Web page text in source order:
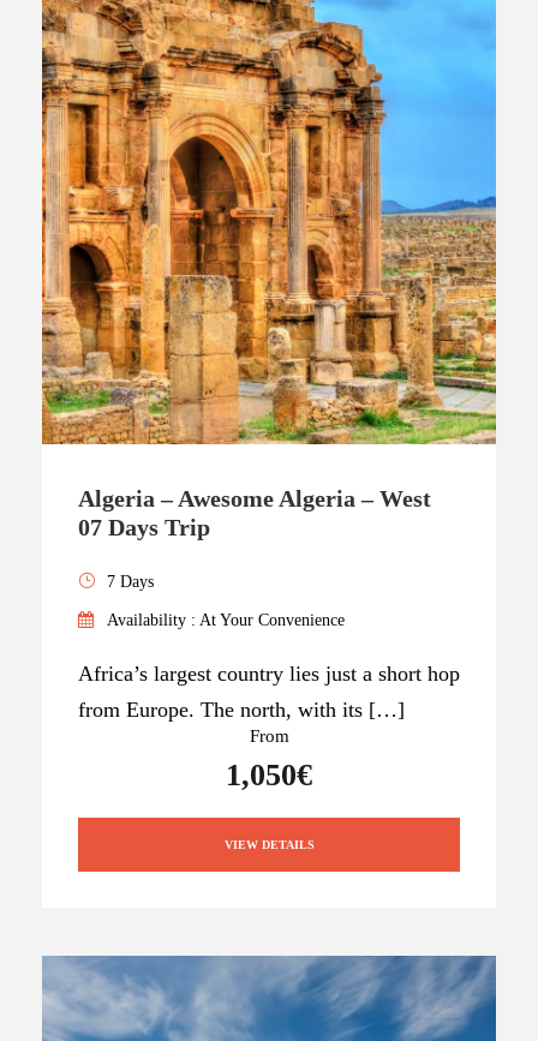
Algeria – Awesome Algeria – West
07 Days Trip
7 Days
Availability : At Your Convenience
Africa’s largest country lies just a short hop
from Europe. The north, with its […]
From
1,050€
VIEW DETAILS